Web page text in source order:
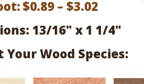
$0.89 – $3.02
range:
$0.89
through
13/16" x 1 1/4"
Your Wood Species: